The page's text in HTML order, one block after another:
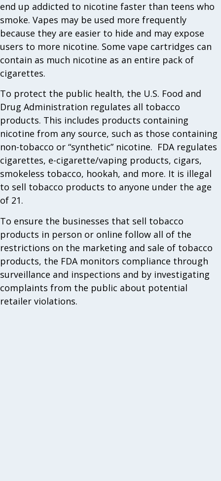
end up addicted to nicotine faster than teens who
smoke. Vapes may be used more frequently
because they are easier to hide and may expose
users to more nicotine. Some vape cartridges can
contain as much nicotine as an entire pack of
cigarettes.
To protect the public health, the U.S. Food and
Drug Administration regulates all tobacco
products. This includes products containing
nicotine from any source, such as those containing
non-tobacco or “synthetic” nicotine. FDA regulates
cigarettes, e-cigarette/vaping products, cigars,
smokeless tobacco, hookah, and more. It is illegal
to sell tobacco products to anyone under the age
of 21.
To ensure the businesses that sell tobacco
products in person or online follow all of the
restrictions on the marketing and sale of tobacco
products, the FDA monitors compliance through
surveillance and inspections and by investigating
complaints from the public about potential
retailer violations.